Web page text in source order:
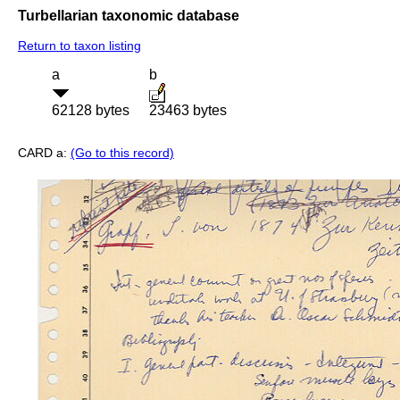
Turbellarian taxonomic database
Return to taxon listing
a
62128 bytes
b
23463 bytes
CARD a: (Go to this record)